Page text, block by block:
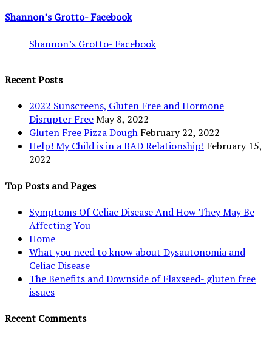
Shannon’s Grotto- Facebook
Shannon’s Grotto- Facebook
Recent Posts
2022 Sunscreens, Gluten Free and Hormone
Disrupter FreeMay 8, 2022
Gluten Free Pizza Dough February 22, 2022
Help! My Child is in a BAD Relationship! February 15,
2022
Top Posts and Pages
Symptoms Of Celiac Disease And How They May Be
Affecting You
Home
What you need to know about Dysautonomia and
Celiac Disease
The Benefits and Downside of Flaxseed- gluten free
issues
Recent Comments